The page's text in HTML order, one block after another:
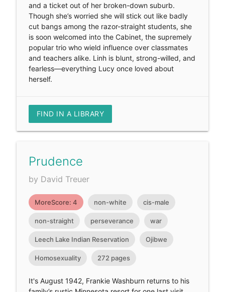
and a ticket out of her broken-down suburb.
Though she’s worried she will stick out like badly
cut bangs among the razor-straight students, she
is soon welcomed into the Cabinet, the supremely
popular trio who wield influence over classmates
and teachers alike. Linh is blunt, strong-willed, and
fearless—everything Lucy once loved about
herself.
FIND IN A LIBRARY
Prudence
by David Treuer
MoreScore: 4 non-white cis-male
non-straight perseverance war
Leech Lake Indian Reservation Ojibwe
Homosexuality 272 pages
It's August 1942, Frankie Washburn returns to his